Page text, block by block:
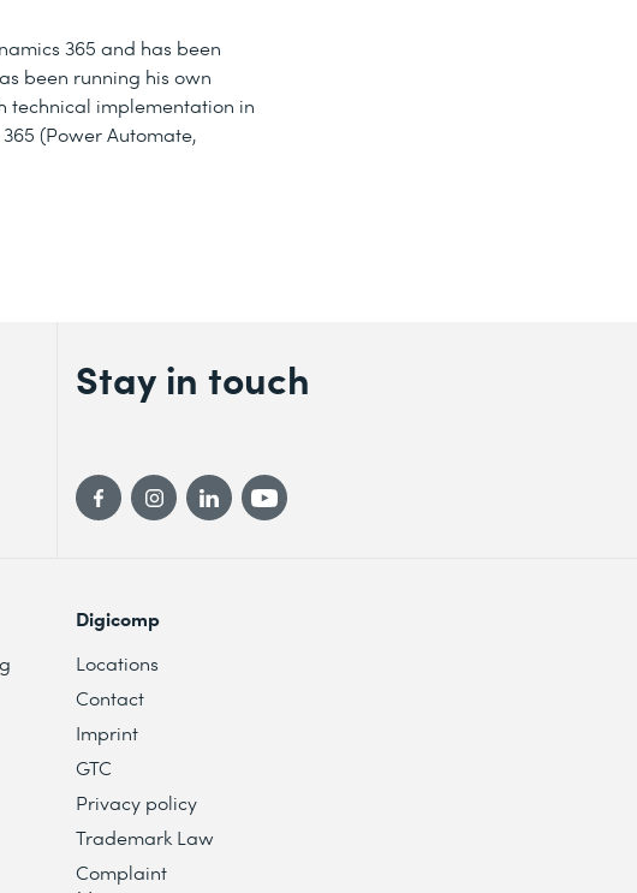
365 and has been
been running his own
technical implementation in
(Power Automate,
Stay in touch
Digicomp
Locations
Contact
Imprint
GTC
Privacy policy
Trademark Law
Complaint